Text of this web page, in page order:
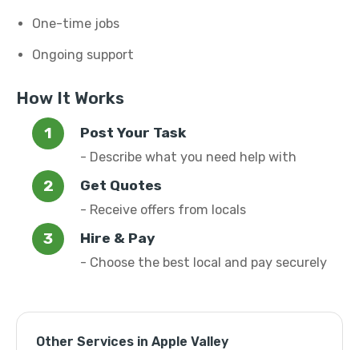
One-time jobs
Ongoing support
How It Works
Post Your Task
- Describe what you need help with
Get Quotes
- Receive offers from locals
Hire & Pay
- Choose the best local and pay securely
Other Services in Apple Valley